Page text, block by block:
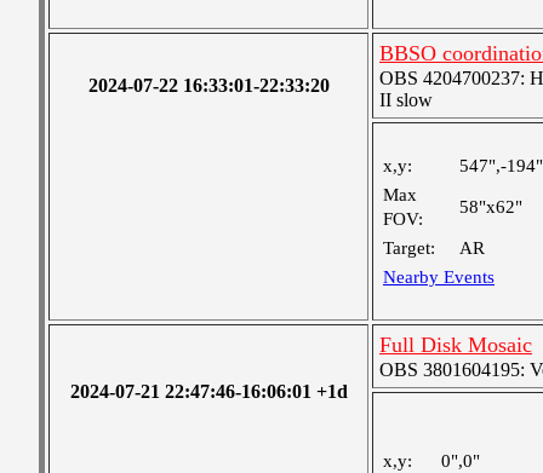
2024-07-22 16:33:01-22:33:20
BBSO
OBS 4204700237:
II slow
x,y:
547",-194"
Max
FOV:
58"x62"
Target:
AR
Nearby Events
2024-07-21 22:47:46-16:06:01 +1d
Full Disk Mosaic
OBS 3801604195:
x,y:
0",0"